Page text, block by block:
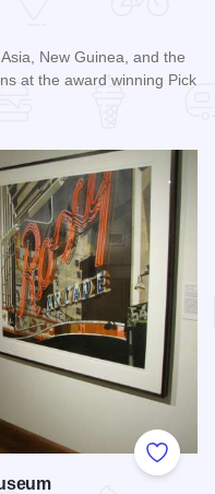
New Guinea, and the
at the award winning Pick
Add to